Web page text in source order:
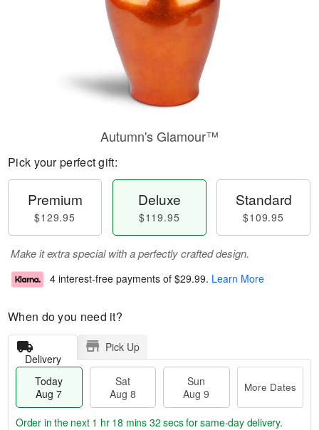
Autumn's Glamour™
Pick your perfect gift:
Premium
$129.95
Deluxe
$119.95
Standard
$109.95
Make it extra special with a perfectly crafted design.
4 interest-free payments of $29.99. Learn More
When do you need it?
Delivery
Pick Up
Today
Aug 7
Sat
Aug 8
Sun
Aug 9
More Dates
Order in the next 1 hr 18 mins 31 secsfor same-day delivery.